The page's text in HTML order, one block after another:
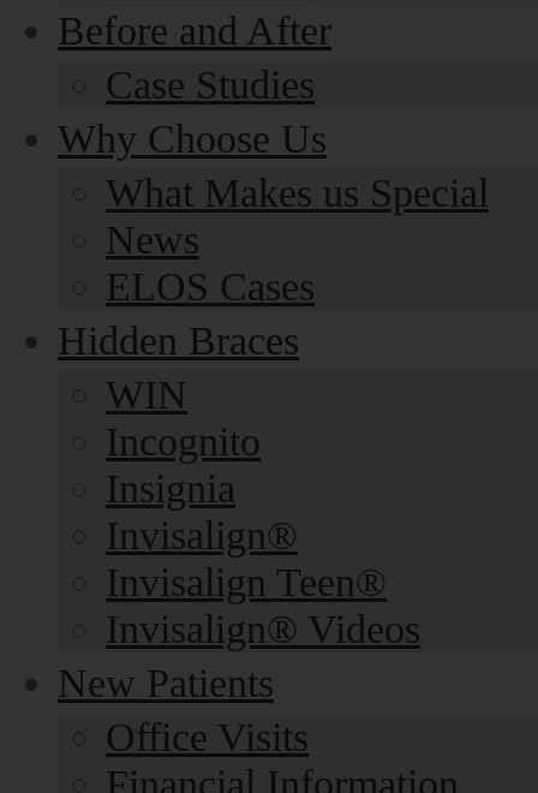
Before and After
Case Studies
Why Choose Us
What Makes us Special
News
ELOS Cases
Hidden Braces
WIN
Incognito
Insignia
Invisalign®
Invisalign Teen®
Invisalign® Videos
New Patients
Office Visits
Financial Information